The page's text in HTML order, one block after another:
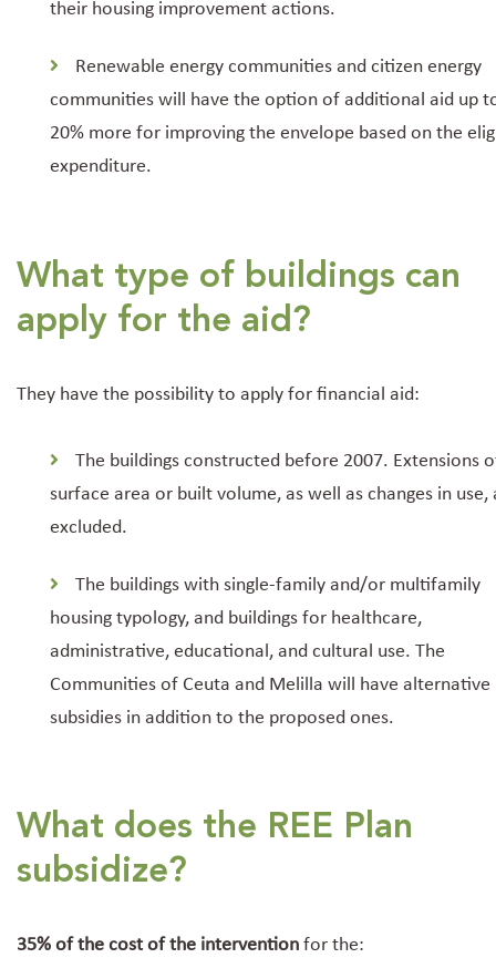
their housing improvement actions.
Renewable energy communities and citizen energy
communities will have the option of additional aid up
20% more for improving the envelope based on the
expenditure.
What type of buildings can
apply for the aid?
They have the possibility to apply for financial aid:
The buildings constructed before 2007. Extensions
surface area or built volume, as well as changes in use,
excluded.
The buildings with single-family and/or multifamily
housing typology, and buildings for healthcare,
administrative, educational, and cultural use. The
Communities of Ceuta and Melilla will have alternative
subsidies in addition to the proposed ones.
What does the REE Plan
subsidize?
35% of the cost of the intervention for the: